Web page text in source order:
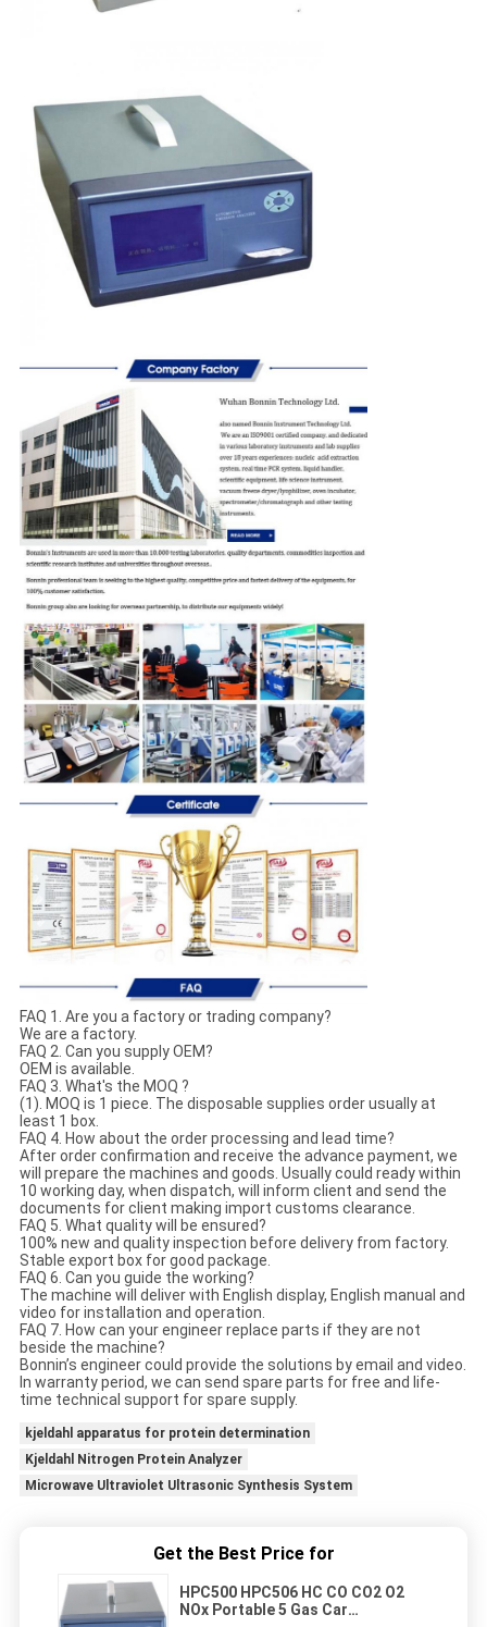
FAQ 1. Are you a factory or trading company?
We are a factory.
FAQ 2. Can you supply OEM?
OEM is available.
FAQ 3. What's the MOQ ?
(1). MOQ is 1 piece. The disposable supplies order usually at
least 1 box.
FAQ 4. How about the order processing and lead time?
After order confirmation and receive the advance payment, we
will prepare the machines and goods. Usually could ready within
10 working day, when dispatch, will inform client and send the
documents for client making import customs clearance.
FAQ 5. What quality will be ensured?
100% new and quality inspection before delivery from factory.
Stable export box for good package.
FAQ 6. Can you guide the working?
The machine will deliver with English display, English manual and
video for installation and operation.
FAQ 7. How can your engineer replace parts if they are not
beside the machine?
Bonnin’s engineer could provide the solutions by email and video.
In warranty period, we can send spare parts for free and life-
time technical support for spare supply.
kjeldahl apparatus for protein determination
Kjeldahl Nitrogen Protein Analyzer
Microwave Ultraviolet Ultrasonic Synthesis System
Get the Best Price for
HPC500 HPC506 HC CO CO2 O2
NOx Portable 5 Gas Car